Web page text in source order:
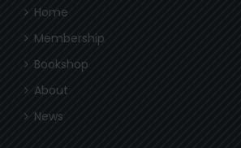
Home
Membership
Bookshop
About
News